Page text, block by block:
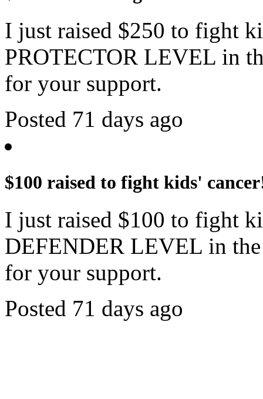
I just raised $250 to fight
PROTECTOR LEVEL in
for your support.
Posted 71 days ago
$100 raised to fight kids'
I just raised $100 to fight
DEFENDER LEVEL in
for your support.
Posted 71 days ago